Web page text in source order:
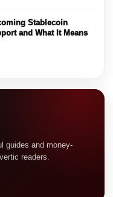
Stablecoin
and What It Means
guides and money-
readers.